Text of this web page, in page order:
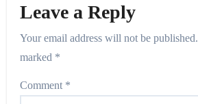
Leave a Reply
Your email address will not be published.
marked *
Comment *